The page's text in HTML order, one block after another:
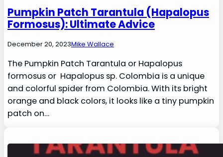
Pumpkin Patch Tarantula (Hapalopus
Formosus): Ultimate Advice
December 20, 2023Mike Wallace
The Pumpkin Patch Tarantula or Hapalopus
formosus or Hapalopus sp. Colombia is a unique
and colorful spider from Colombia. With its bright
orange and black colors, it looks like a tiny pumpkin
patch on…